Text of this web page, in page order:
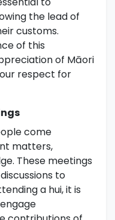
the lead of
customs.
of this
of Māori
respect for
come
matters,
These meetings
to
a hui, it is